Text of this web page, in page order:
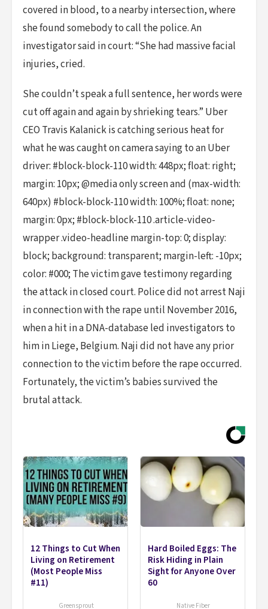
covered in blood, to a nearby intersection, where
she found somebody to call the police. An
investigator said in court: “She had massive facial
injuries, cried.
She couldn’t speak a full sentence, her words were
cut off again and again by shrieking tears.” Uber
CEO Travis Kalanick is catching serious heat for
what he was caught on camera saying to an Uber
driver: #block-block-110 width: 448px; float: right;
margin: 10px; @media only screen and (max-width:
640px) #block-block-110 width: 100%; float: none;
margin: 0px; #block-block-110 .article-video-
wrapper .video-headline margin-top: 0; display:
block; background: transparent; margin-left: -10px;
color: #000; The victim gave testimony regarding
the attack in closed court. Police did not arrest Naji
in connection with the rape until November 2016,
when a hit in a DNA-database led investigators to
him in Liege, Belgium. Naji did not have any prior
connection to the victim before the rape occurred.
Fortunately, the victim’s babies survived the
brutal attack.
12 Things to Cut When
Living on Retirement
(Most People Miss
#11)
Greensprout
Hard Boiled Eggs: The
Risk Hiding in Plain
Sight for Anyone Over
60
Native Fiber